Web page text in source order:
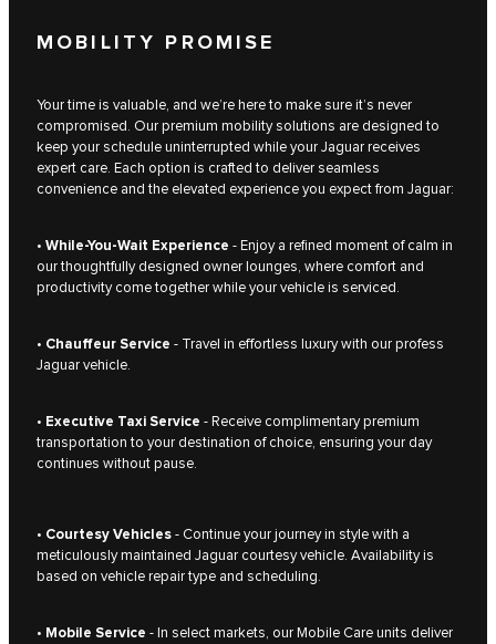
MOBILITY PROMISE
Your time is valuable, and we’re here to make sure it’s never
compromised. Our premium mobility solutions are designed to
keep your schedule uninterrupted while your Jaguar receives
expert care. Each option is crafted to deliver seamless
convenience and the elevated experience you expect from Jaguar:
• While-You-Wait Experience - Enjoy a refined moment of calm in
our thoughtfully designed owner lounges, where comfort and
productivity come together while your vehicle is serviced.
• Chauffeur Service - Travel in effortless luxury with our profess
Jaguar vehicle.
• Executive Taxi Service - Receive complimentary premium
transportation to your destination of choice, ensuring your day
continues without pause.
• Courtesy Vehicles- Continue your journey in style with a
meticulously maintained Jaguar courtesy vehicle. Availability is
based on vehicle repair type and scheduling.
• Mobile Service - In select markets, our Mobile Care units deliver